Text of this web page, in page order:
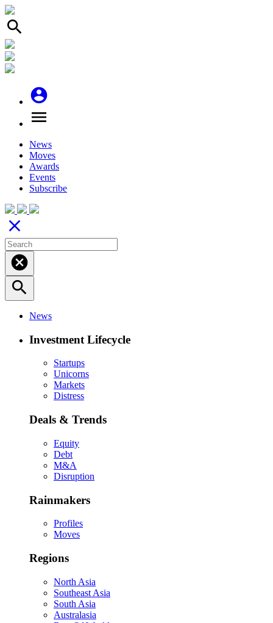
search
account_circle
menu
News
Moves
Awards
Events
Subscribe
close
cancel
search
News
Investment Lifecycle
Startups
Unicorns
Markets
Distress
Deals & Trends
Equity
Debt
M&A
Disruption
Rainmakers
Profiles
Moves
Regions
North Asia
Southeast Asia
South Asia
Australasia